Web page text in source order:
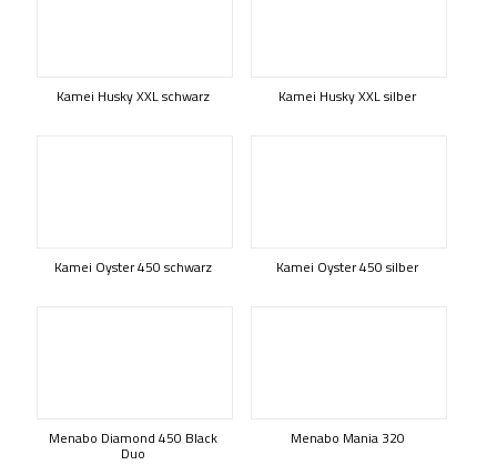
Kamei Husky XXL schwarz Kamei Husky XXL silber
Kamei Oyster 450 schwarz Kamei Oyster 450 silber
Menabo Diamond 450 Black
Duo
Menabo Mania 320